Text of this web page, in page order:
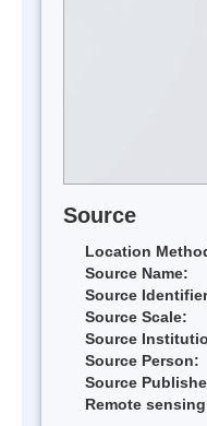
Source
Location
Source Name:
Source
Source Scale:
Source
Source Person:
Source
Remote